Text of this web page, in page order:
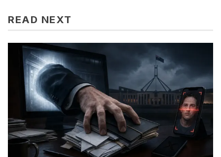
READ NEXT